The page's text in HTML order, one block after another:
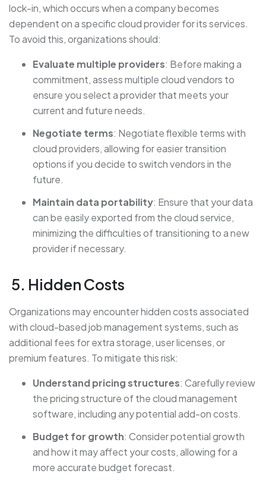
lock-in, which occurs when a company becomes
dependent on a specific cloud provider for its services.
To avoid this, organizations should:
Evaluate multiple providers: Before making a
commitment, assess multiple cloud vendors to
ensure you select a provider that meets your
current and future needs.
Negotiate terms: Negotiate flexible terms with
cloud providers, allowing for easier transition
options if you decide to switch vendors in the
future.
Maintain data portability: Ensure that your data
can be easily exported from the cloud service,
minimizing the difficulties of transitioning to a new
provider if necessary.
5. Hidden Costs
Organizations may encounter hidden costs associated
with cloud-based job management systems, such as
additional fees for extra storage, user licenses, or
premium features. To mitigate this risk:
Understand pricing structures: Carefully review
the pricing structure of the cloud management
software, including any potential add-on costs.
Budget for growth: Consider potential growth
and how it may affect your costs, allowing for a
more accurate budget forecast.